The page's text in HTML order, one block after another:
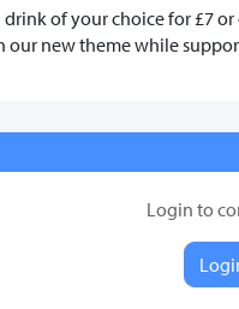
of your choice for £7
our new theme while
Login to